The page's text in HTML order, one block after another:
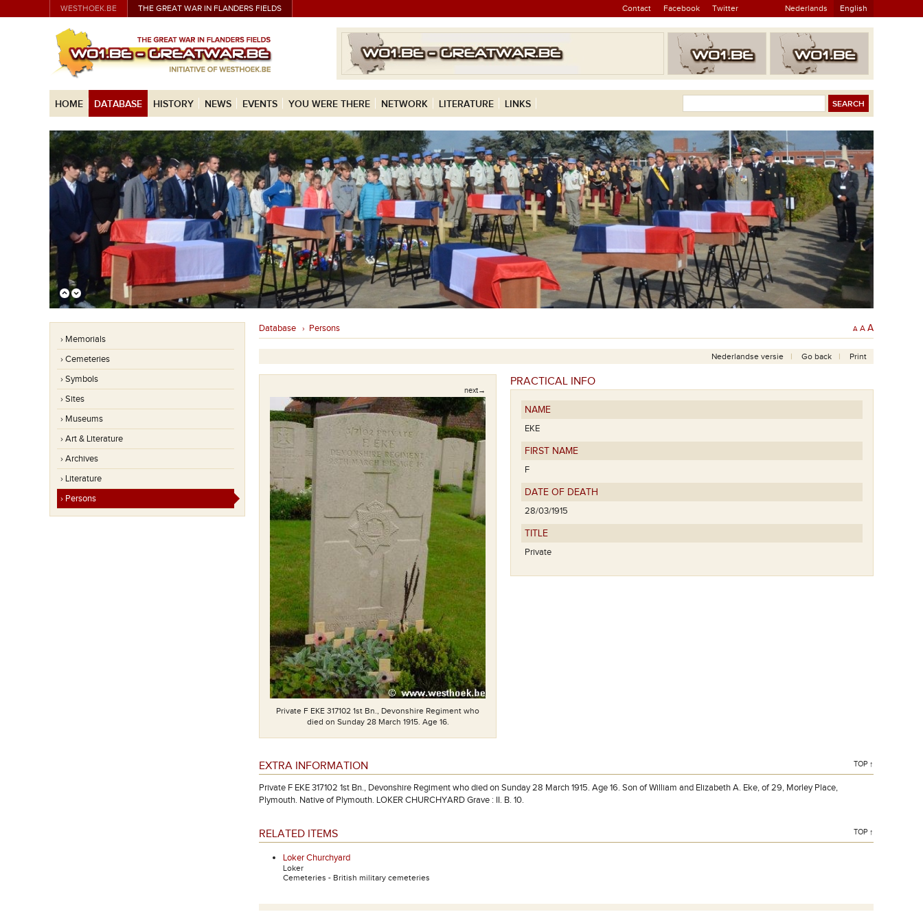
WESTHOEK.BE THE GREAT WAR IN FLANDERS FIELDS Contact Facebook Twitter Nederlands English
HOME DATABASE HISTORY NEWS EVENTS YOU WERE THERE NETWORK LITERATURE LINKS
› Memorials
› Cemeteries
› Symbols
› Sites
› Museums
› Art & Literature
› Archives
› Literature
› Persons
Database › Persons A A A
Nederlandse versie Go back Print
next→
Private F EKE 317102 1st Bn., Devonshire Regiment who
died on Sunday 28 March 1915. Age 16.
PRACTICAL INFO
NAME
EKE
FIRST NAME
F
DATE OF DEATH
28/03/1915
TITLE
Private
EXTRA INFORMATION TOP ↑
Private F EKE 317102 1st Bn., Devonshire Regiment who died on Sunday 28 March 1915. Age 16. Son of William and Elizabeth A. Eke, of 29, Morley Place,
Plymouth. Native of Plymouth. LOKER CHURCHYARD Grave : II. B. 10.
RELATED ITEMS TOP ↑
Loker Churchyard
Loker
Cemeteries - British military cemeteries